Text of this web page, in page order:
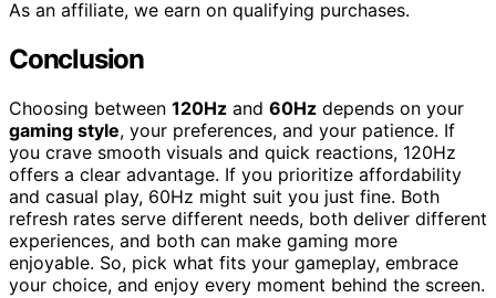
As an affiliate, we earn on qualifying purchases.
Conclusion
Choosing between 120Hz and 60Hz depends on your
gaming style, your preferences, and your patience. If
you crave smooth visuals and quick reactions, 120Hz
offers a clear advantage. If you prioritize affordability
and casual play, 60Hz might suit you just fine. Both
refresh rates serve different needs, both deliver different
experiences, and both can make gaming more
enjoyable. So, pick what fits your gameplay, embrace
your choice, and enjoy every moment behind the screen.